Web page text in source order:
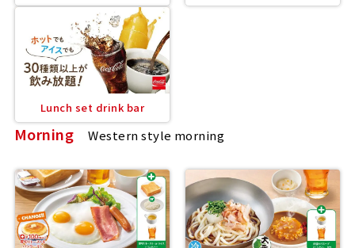
Lunch set drink bar
Morning Western style morning